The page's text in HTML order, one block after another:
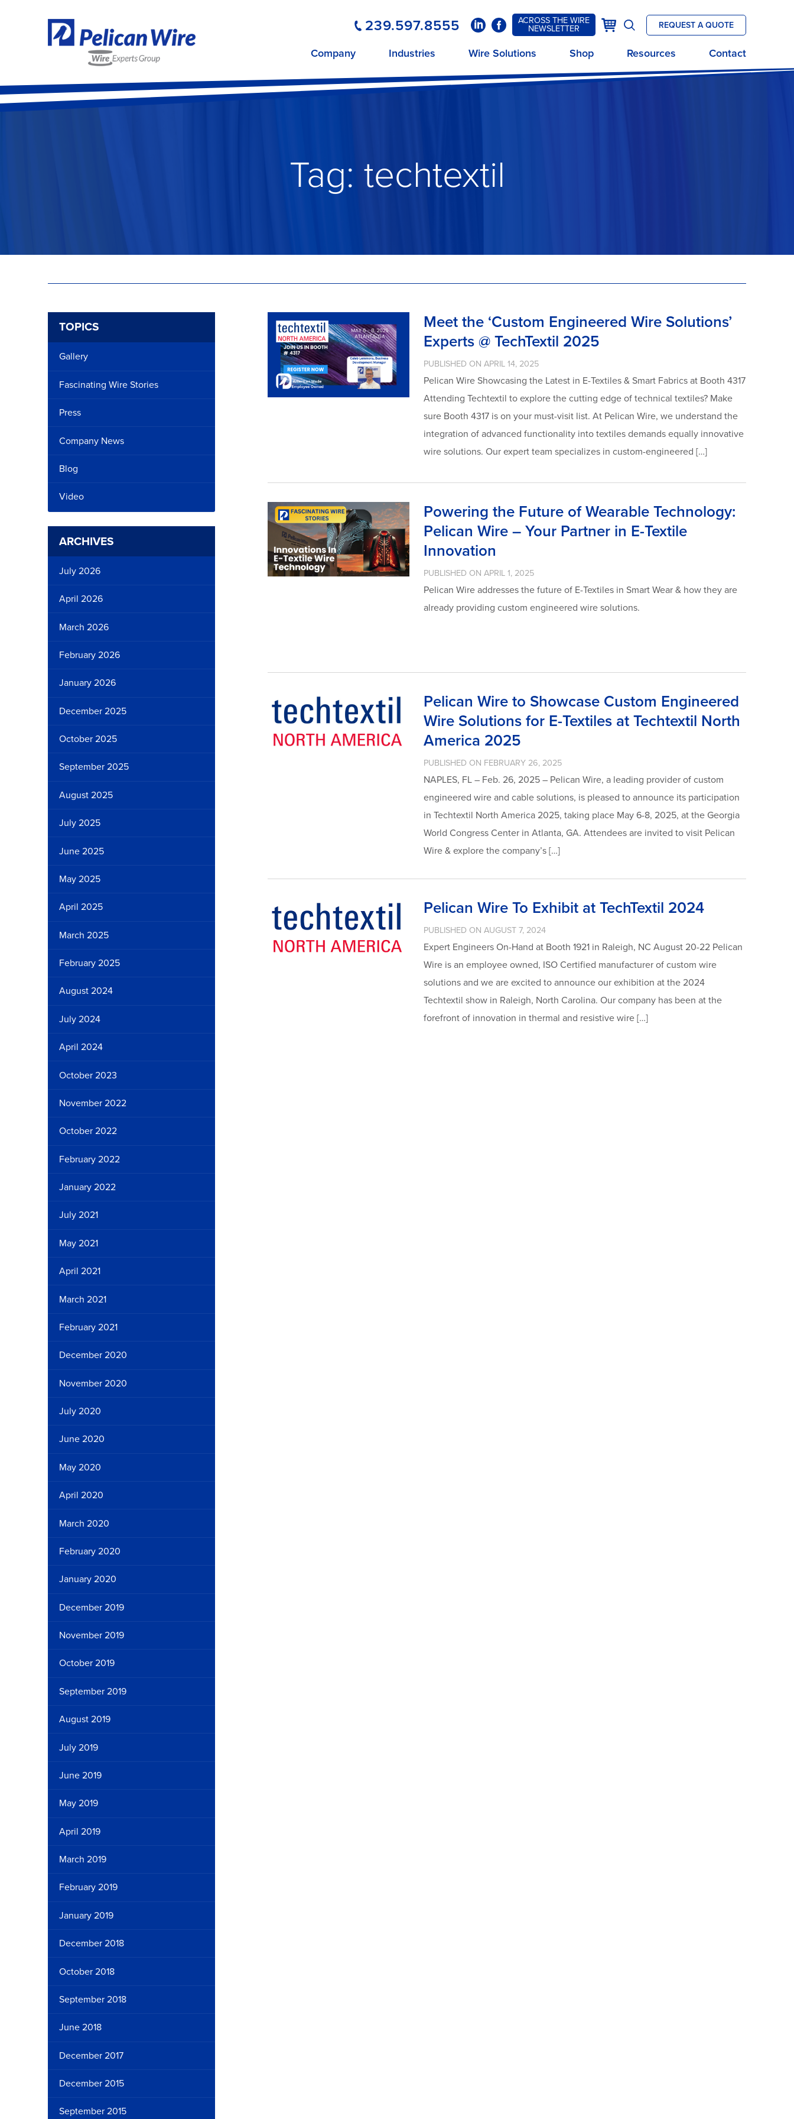
239.597.8555 LinkedInFacebookACROSS THE WIRE
NEWSLETTER
Cart
Open
search
REQUEST A QUOTE
Company Industries Wire Solutions Shop Resources Contact
Tag: techtextil
Meet the ‘Custom Engineered Wire Solutions’
Experts @ TechTextil 2025
PUBLISHED ON APRIL 14, 2025
Pelican Wire Showcasing the Latest in E-Textiles & Smart Fabrics at Booth 4317
Attending Techtextil to explore the cutting edge of technical textiles? Make
sure Booth 4317 is on your must-visit list. At Pelican Wire, we understand the
integration of advanced functionality into textiles demands equally innovative
wire solutions. Our expert team specializes in custom-engineered […]
Powering the Future of Wearable Technology:
Pelican Wire – Your Partner in E-Textile
Innovation
PUBLISHED ON APRIL 1, 2025
Pelican Wire addresses the future of E-Textiles in Smart Wear & how they are
already providing custom engineered wire solutions.
Pelican Wire to Showcase Custom Engineered
Wire Solutions for E-Textiles at Techtextil North
America 2025
PUBLISHED ON FEBRUARY 26, 2025
NAPLES, FL – Feb. 26, 2025 – Pelican Wire, a leading provider of custom
engineered wire and cable solutions, is pleased to announce its participation
in Techtextil North America 2025, taking place May 6-8, 2025, at the Georgia
World Congress Center in Atlanta, GA. Attendees are invited to visit Pelican
Wire & explore the company’s […]
Pelican Wire To Exhibit at TechTextil 2024
PUBLISHED ON AUGUST 7, 2024
Expert Engineers On-Hand at Booth 1921 in Raleigh, NC August 20-22 Pelican
Wire is an employee owned, ISO Certified manufacturer of custom wire
solutions and we are excited to announce our exhibition at the 2024
Techtextil show in Raleigh, North Carolina. Our company has been at the
forefront of innovation in thermal and resistive wire […]
TOPICS
Gallery
Fascinating Wire Stories
Press
Company News
Blog
Video
ARCHIVES
July 2026
April 2026
March 2026
February 2026
January 2026
December 2025
October 2025
September 2025
August 2025
July 2025
June 2025
May 2025
April 2025
March 2025
February 2025
August 2024
July 2024
April 2024
October 2023
November 2022
October 2022
February 2022
January 2022
July 2021
May 2021
April 2021
March 2021
February 2021
December 2020
November 2020
July 2020
June 2020
May 2020
April 2020
March 2020
February 2020
January 2020
December 2019
November 2019
October 2019
September 2019
August 2019
July 2019
June 2019
May 2019
April 2019
March 2019
February 2019
January 2019
December 2018
October 2018
September 2018
June 2018
December 2017
December 2015
September 2015